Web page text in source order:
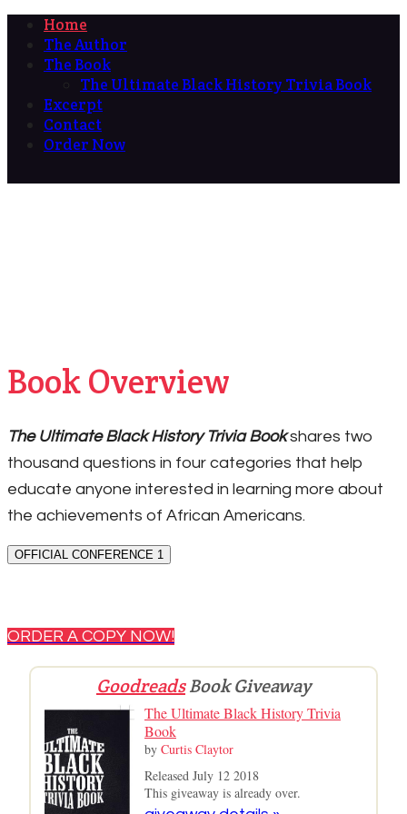
Home
The Author
The Book
The Ultimate Black History Trivia Book
Excerpt
Contact
Order Now
Book Overview
The Ultimate Black History Trivia Bookshares two
thousand questions in four categories that help
educate anyone interested in learning more about
the achievements of African Americans.
OFFICIAL CONFERENCE 1
ORDER A COPY NOW!
GoodreadsBook Giveaway
The Ultimate Black History Trivia
Book
by Curtis Claytor
Released July 12 2018
This giveaway is already over.